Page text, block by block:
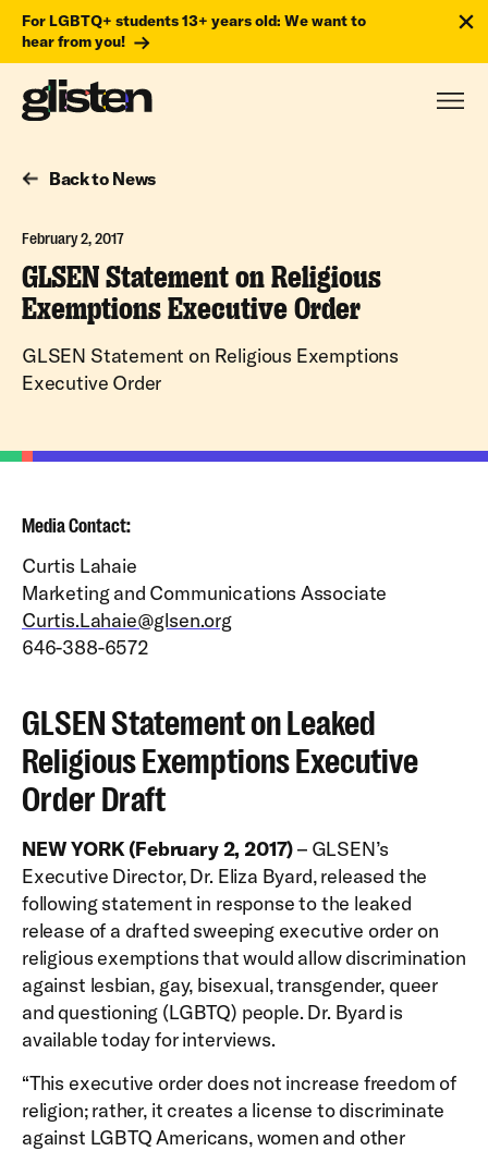
For LGBTQ+ students 13+ years old: We want to
hear from you!
Back to News
February 2, 2017
GLSEN Statement on Religious
Exemptions Executive Order
GLSEN Statement on Religious Exemptions
Executive Order
Media Contact:
Curtis Lahaie
Marketing and Communications Associate
Curtis.Lahaie@glsen.org
646-388-6572
GLSEN Statement on Leaked
Religious Exemptions Executive
Order Draft
NEW YORK (February 2, 2017)– GLSEN’s
Executive Director, Dr. Eliza Byard, released the
following statement in response to the leaked
release of a drafted sweeping executive order on
religious exemptions that would allow discrimination
against lesbian, gay, bisexual, transgender, queer
and questioning (LGBTQ) people. Dr. Byard is
available today for interviews.
“This executive order does not increase freedom of
religion; rather, it creates a license to discriminate
against LGBTQ Americans, women and other